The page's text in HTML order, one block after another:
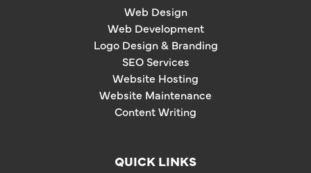
Web Design
Web Development
Logo Design & Branding
SEO Services
Website Hosting
Website Maintenance
Content Writing
QUICK LINKS